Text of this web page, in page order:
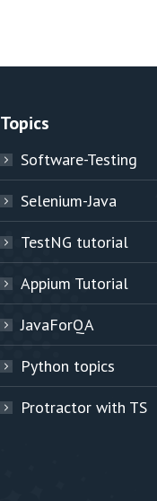
Topics
Software-Testing
Selenium-Java
TestNG tutorial
Appium Tutorial
JavaForQA
Python topics
Protractor with TS